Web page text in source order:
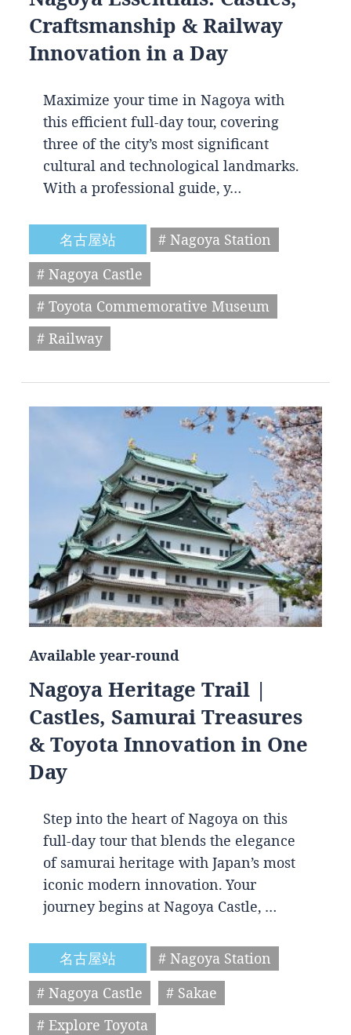
Craftsmanship & Railway
Innovation in a Day
Maximize your time in Nagoya with
this efficient full-day tour, covering
three of the city’s most significant
cultural and technological landmarks.
With a professional guide, y…
名古屋站
# Nagoya Station
# Nagoya Castle
# Toyota Commemorative Museum
# Railway
Available year-round
Nagoya Heritage Trail |
Castles, Samurai Treasures
& Toyota Innovation in One
Day
Step into the heart of Nagoya on this
full-day tour that blends the elegance
of samurai heritage with Japan’s most
iconic modern innovation. Your
journey begins at Nagoya Castle, …
名古屋站
# Nagoya Station
# Nagoya Castle
# Sakae
# Explore Toyota